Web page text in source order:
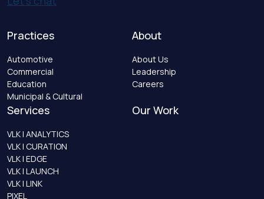
Practices
Automotive
Commercial
Education
Municipal & Cultural
About
About Us
Leadership
Careers
Services
VLK | ANALYTICS
VLK | CURATION
VLK | EDGE
VLK | LAUNCH
VLK | LINK
PIXEL
Our Work